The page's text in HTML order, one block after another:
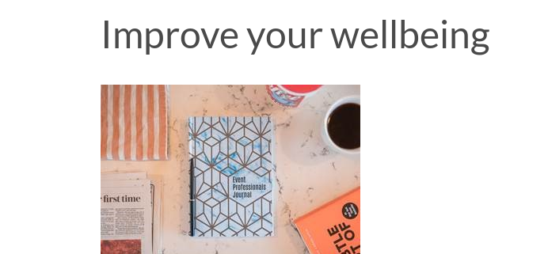
Improve your wellbeing